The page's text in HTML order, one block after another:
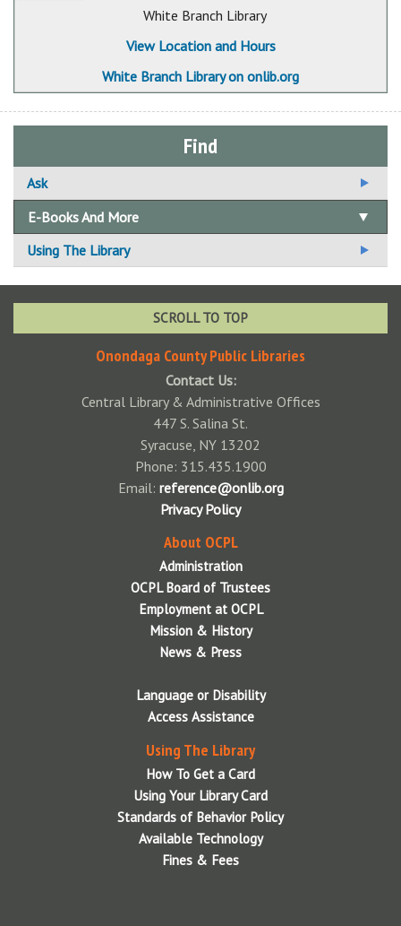
White Branch Library
View Location and Hours
White Branch Library on onlib.org
Find
Ask
Ask A Librarian
Email Us Your Question
Suggest A Title For the Collection
E-Books And More
Using The Library
How To Get a Card
Using Your Library Card
Standards of Behavior Policy
Adaptive Technologies
Central Library Preservation Lab
Libraries Accepting Charitable Donations
Wireless Printing via Email
Wireless Printing via Mobile App
Wireless Printing via Web Upload
SCROLL TO TOP
Onondaga County Public Libraries
Contact Us:
Central Library & Administrative Offices
447 S. Salina St.
Syracuse, NY 13202
Phone: 315.435.1900
Email: reference@onlib.org
Privacy Policy
About OCPL
Administration
OCPL Board of Trustees
Employment at OCPL
Mission & History
News & Press
Language or Disability
Access Assistance
Using The Library
How To Get a Card
Using Your Library Card
Standards of Behavior Policy
Available Technology
Fines & Fees